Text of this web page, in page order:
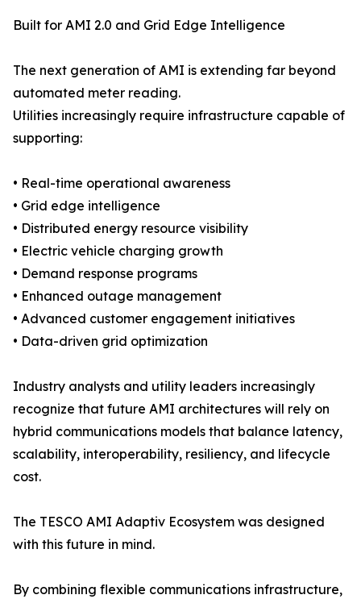
Built for AMI 2.0 and Grid Edge Intelligence
The next generation of AMI is extending far beyond
automated meter reading.
Utilities increasingly require infrastructure capable of
supporting:
• Real-time operational awareness
• Grid edge intelligence
• Distributed energy resource visibility
• Electric vehicle charging growth
• Demand response programs
• Enhanced outage management
• Advanced customer engagement initiatives
• Data-driven grid optimization
Industry analysts and utility leaders increasingly
recognize that future AMI architectures will rely on
hybrid communications models that balance latency,
scalability, interoperability, resiliency, and lifecycle
cost.
The TESCO AMI Adaptiv Ecosystem was designed
with this future in mind.
By combining flexible communications infrastructure,